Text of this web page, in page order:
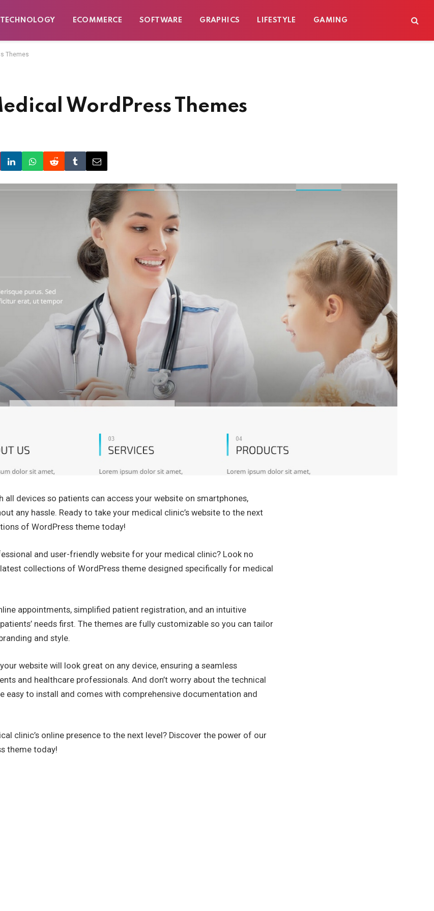
TECHNOLOGY ECOMMERCE SOFTWARE GRAPHICS LIFESTYLE GAMING
Themes
WordPress Themes
all devices so patients can access your website on smartphones,
any hassle. Ready to take your medical clinic’s website to the next
of WordPress theme today!
and user-friendly website for your medical clinic? Look no
collections of WordPress theme designed specifically for medical
appointments, simplified patient registration, and an intuitive
needs first. The themes are fully customizable so you can tailor
and style.
website will look great on any device, ensuring a seamless
and healthcare professionals. And don’t worry about the technical
easy to install and comes with comprehensive documentation and
clinic’s online presence to the next level? Discover the power of our
theme today!